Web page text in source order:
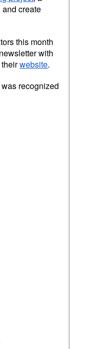
create
this month
with
theirwebsite.
recognized